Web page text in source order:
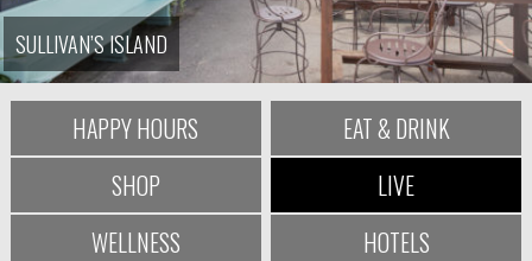
SULLIVAN’S ISLAND
HAPPY HOURS
EAT & DRINK
SHOP
LIVE
WELLNESS
HOTELS